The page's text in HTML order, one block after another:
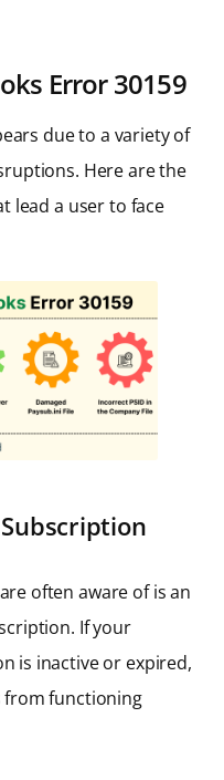
Error 30159
due to a variety of
Here are the
lead a user to face
often aware of is an
If your
is inactive or expired,
from functioning